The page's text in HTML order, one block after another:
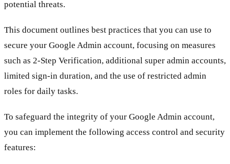
potential threats.
This document outlines best practices that you can use to
secure your Google Admin account, focusing on measures
such as 2-Step Verification, additional super admin accounts,
limited sign-in duration, and the use of restricted admin
roles for daily tasks.
To safeguard the integrity of your Google Admin account,
you can implement the following access control and security
features: